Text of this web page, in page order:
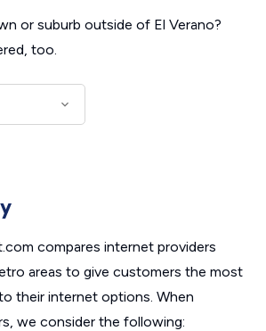
or suburb outside of El Verano?
too.
compares internet providers
areas to give customers the most
their internet options. When
we consider the following: